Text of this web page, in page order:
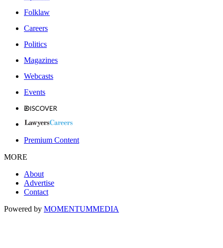
Folklaw
Careers
Politics
Magazines
Webcasts
Events
Premium Content
MORE
About
Advertise
Contact
Powered by MOMENTUMMEDIA